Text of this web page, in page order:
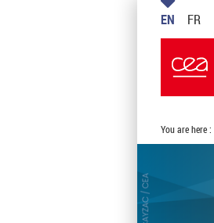
EN FR
You are here :